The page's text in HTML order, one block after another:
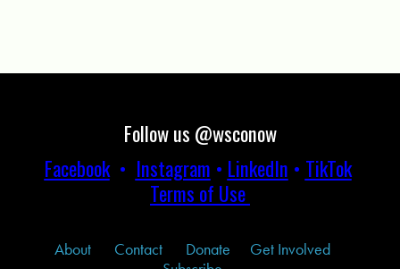
Follow us @wsconow
Facebook• Instagram • LinkedIn • TikTok
Terms of Use
About Contact Donate
Get Involved